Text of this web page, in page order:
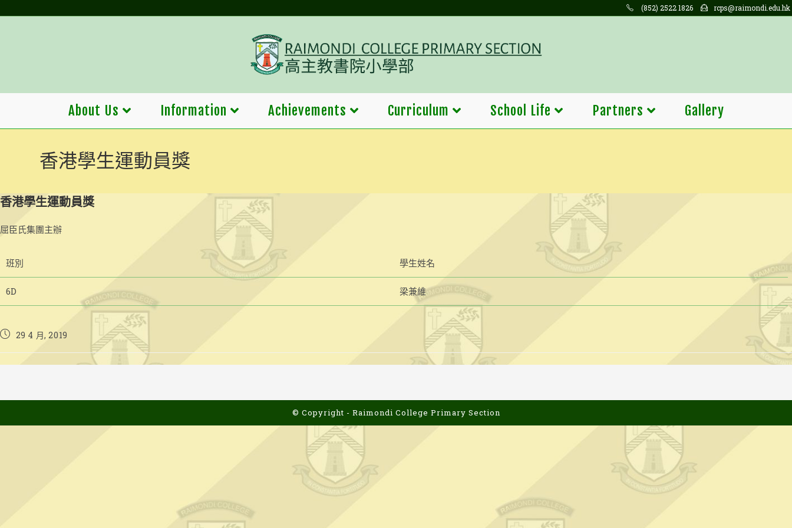
(852) 2522 1826 rcps@raimondi.edu.hk
About Us Information Achievements Curriculum School Life Partners Gallery
香港學生運動員獎
香港學生運動員獎
屈臣氏集團主辦
班別 學生姓名
6D 梁兼維
Post29 4 月, 2019
© Copyright - Raimondi College Primary Section